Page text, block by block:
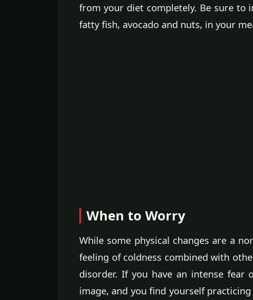
from your diet completely. Be sure to
fatty fish, avocado and nuts, in your
When to Worry
While some physical changes are a
feeling of coldness combined with
disorder. If you have an intense
image, and you find yourself